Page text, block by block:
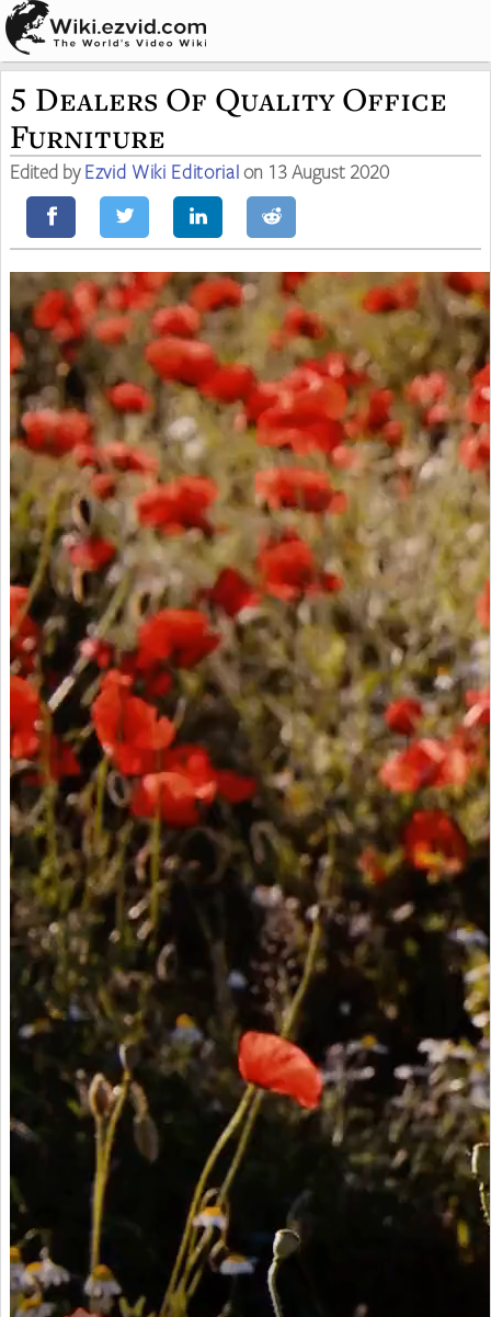
5 Dealers Of Quality Office
Furniture
Edited byEzvid Wiki Editorialon 13 August 2020